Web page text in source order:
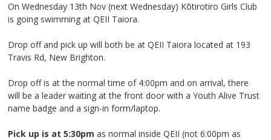
On Wednesday 13th Nov (next Wednesday) Kōtirotiro Girls Club
is going swimming at QEII Taiora.
Drop off and pick up will both be at QEII Taiora located at 193
Travis Rd, New Brighton.
Drop off is at the normal time of 4:00pm and on arrival, there
will be a leader waiting at the front door with a Youth Alive Trust
name badge and a sign-in form/laptop.
Pick up is at 5:30pm as normal inside QEII (not 6:00pm as